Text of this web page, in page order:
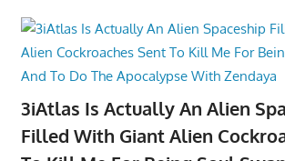
3iAtlas Is Actually An Alien
Filled With Giant Alien